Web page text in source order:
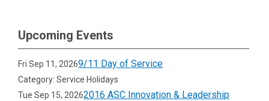
Upcoming Events
Fri Sep 11, 20269/11 Day of Service
Category: Service Holidays
Tue Sep 15, 20262016 ASC Innovation & Leadership